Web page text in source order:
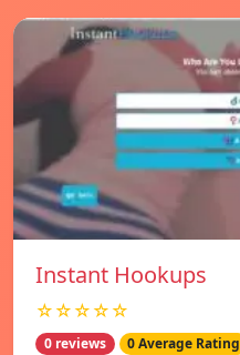
Instant Hookups
☆☆☆☆☆
0 reviews 0 Average Rating